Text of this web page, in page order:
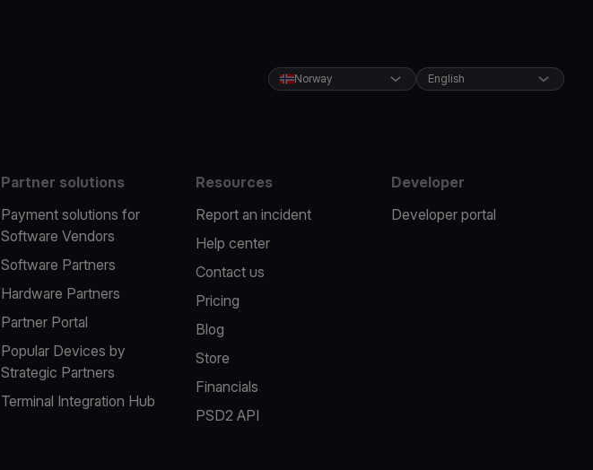
Norway English
Partner solutions
Payment solutions for
Software Vendors
Software Partners
Hardware Partners
Partner Portal
Popular Devices by
Strategic Partners
Terminal Integration Hub
Resources
Report an incident
Help center
Contact us
Pricing
Blog
Store
Financials
PSD2 API
Developer
Developer portal